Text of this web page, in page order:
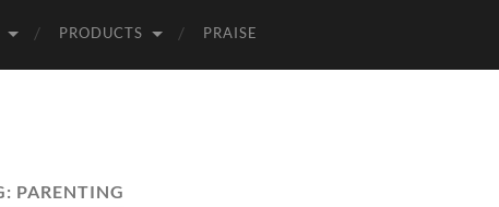
PRODUCTS PRAISE
PARENTING